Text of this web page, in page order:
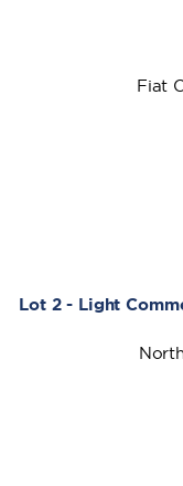
Fiat
Lot 2 - Light